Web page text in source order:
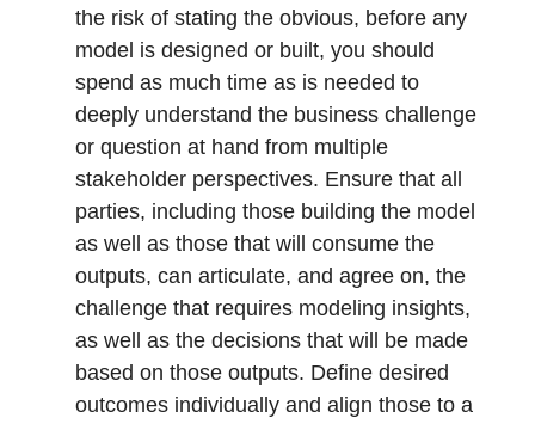
the risk of stating the obvious, before any
model is designed or built, you should
spend as much time as is needed to
deeply understand the business challenge
or question at hand from multiple
stakeholder perspectives. Ensure that all
parties, including those building the model
as well as those that will consume the
outputs, can articulate, and agree on, the
challenge that requires modeling insights,
as well as the decisions that will be made
based on those outputs. Define desired
outcomes individually and align those to a